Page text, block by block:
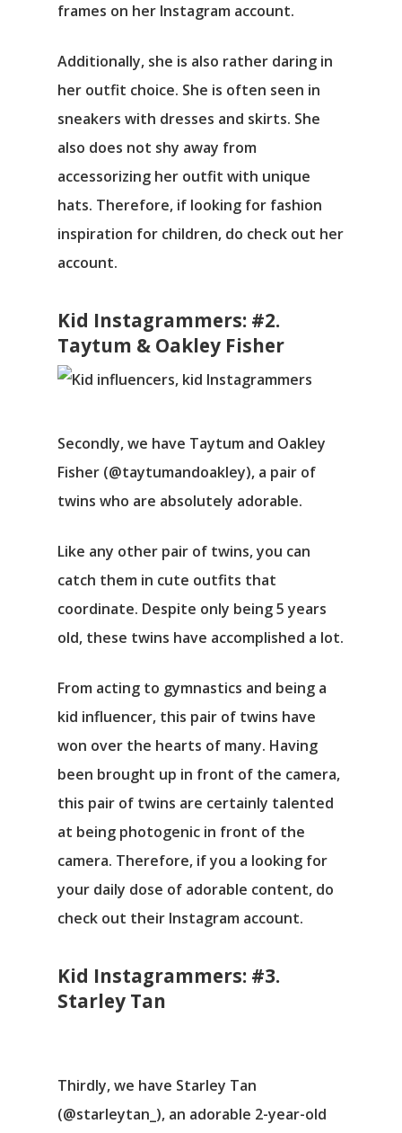
frames on her Instagram account.
Additionally, she is also rather daring in
her outfit choice. She is often seen in
sneakers with dresses and skirts. She
also does not shy away from
accessorizing her outfit with unique
hats. Therefore, if looking for fashion
inspiration for children, do check out her
account.
Kid Instagrammers: #2.
Taytum & Oakley Fisher
Secondly, we have Taytum and Oakley
Fisher (@taytumandoakley), a pair of
twins who are absolutely adorable.
Like any other pair of twins, you can
catch them in cute outfits that
coordinate. Despite only being 5 years
old, these twins have accomplished a lot.
From acting to gymnastics and being a
kid influencer, this pair of twins have
won over the hearts of many. Having
been brought up in front of the camera,
this pair of twins are certainly talented
at being photogenic in front of the
camera. Therefore, if you a looking for
your daily dose of adorable content, do
check out their Instagram account.
Kid Instagrammers: #3.
Starley Tan
Thirdly, we have Starley Tan
(@starleytan_), an adorable 2-year-old